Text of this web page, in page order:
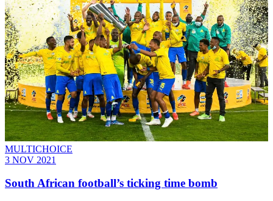
MULTICHOICE
3 NOV 2021
South African football’s ticking time bomb